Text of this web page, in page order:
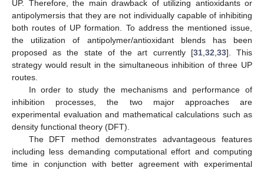
UP. Therefore, the main drawback of utilizing antioxidants or
antipolymersis that they are not individually capable of inhibiting
both routes of UP formation. To address the mentioned issue,
the utilization of antipolymer/antioxidant blends has been
proposed as the state of the art currently [31, 32 33]. This
strategy would result in the simultaneous inhibition of three UP
routes.
In order to study the mechanisms and performance of
inhibition processes, the two major approaches are
experimental evaluation and mathematical calculations such as
density functional theory (DFT).
The DFT method demonstrates advantageous features
including less demanding computational effort and computing
time in conjunction with better agreement with experimental